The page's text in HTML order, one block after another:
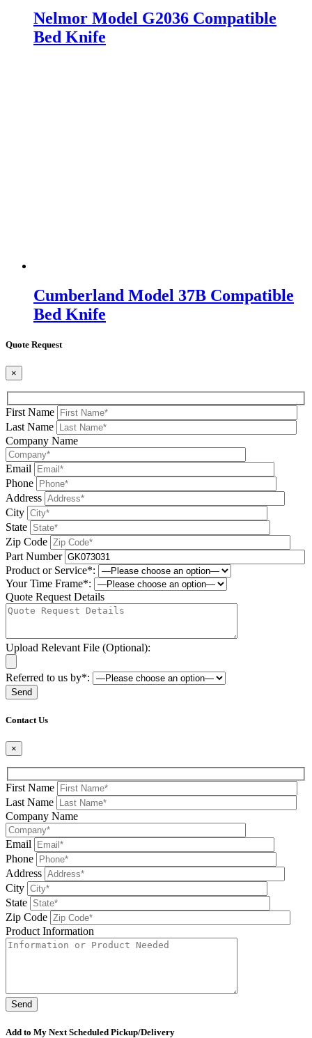
Nelmor Model G2036 Compatible
Bed Knife
Cumberland Model 37B Compatible
Bed Knife
Quote Request
×
First Name
Last Name
Company Name
Email
Phone
Address
City
State
Zip Code
Part Number
Product or Service*:
Your Time Frame*:
Quote Request Details
Upload Relevant File (Optional):
Referred to us by*:
Contact Us
×
First Name
Last Name
Company Name
Email
Phone
Address
City
State
Zip Code
Product Information
Add to My Next Scheduled Pickup/Delivery